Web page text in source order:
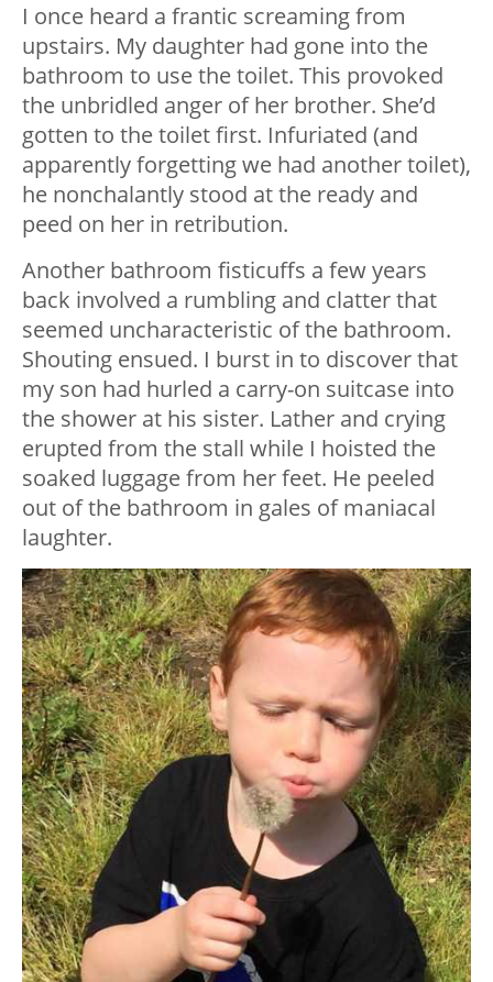
I once heard a frantic screaming from
upstairs. My daughter had gone into the
bathroom to use the toilet. This provoked
the unbridled anger of her brother. She’d
gotten to the toilet first. Infuriated (and
apparently forgetting we had another toilet),
he nonchalantly stood at the ready and
peed on her in retribution.
Another bathroom fisticuffs a few years
back involved a rumbling and clatter that
seemed uncharacteristic of the bathroom.
Shouting ensued. I burst in to discover that
my son had hurled a carry-on suitcase into
the shower at his sister. Lather and crying
erupted from the stall while I hoisted the
soaked luggage from her feet. He peeled
out of the bathroom in gales of maniacal
laughter.